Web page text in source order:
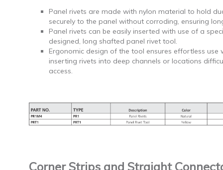
Panel rivets are made with nylon material to hold
securely to the panel without corroding, ensuring
Panel rivets can be easily inserted with use of a
designed, long shafted panel rivet tool.
Ergonomic design of the tool ensures effortless use
inserting rivets into deep channels or locations
access.
Corner Strips and Straight